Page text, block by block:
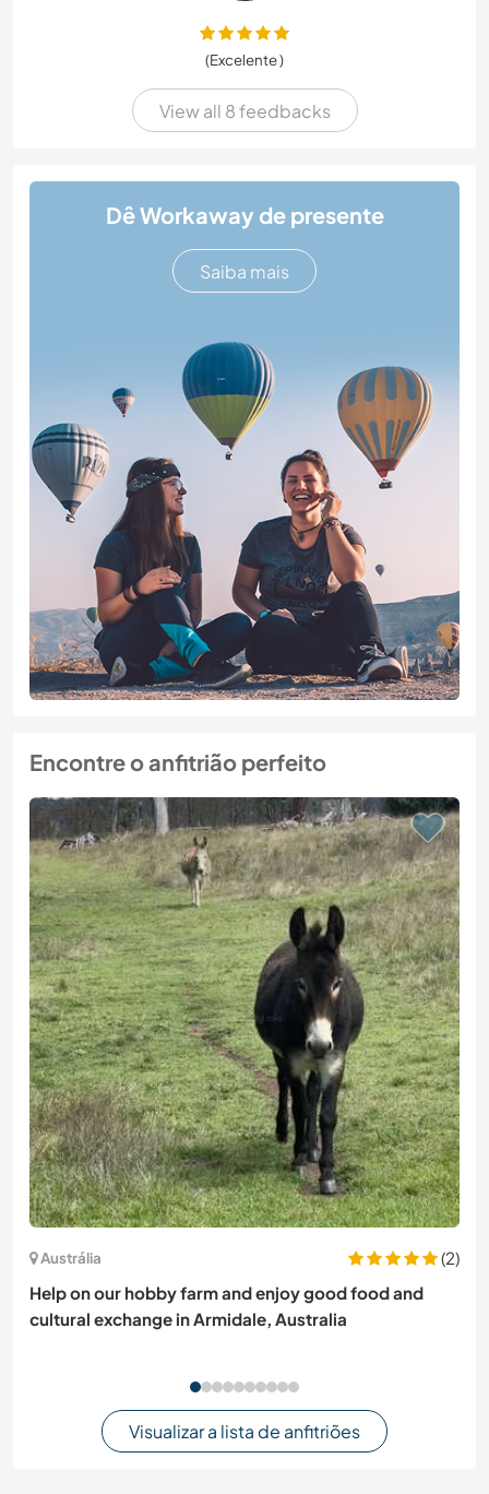
(Excelente )
View all 8 feedbacks
Dê Workaway de presente
Saiba mais
Encontre o anfitrião perfeito
Austrália
(2)
Help on our hobby farm and enjoy good food and
cultural exchange in Armidale, Australia
Visualizar a lista de anfitriões